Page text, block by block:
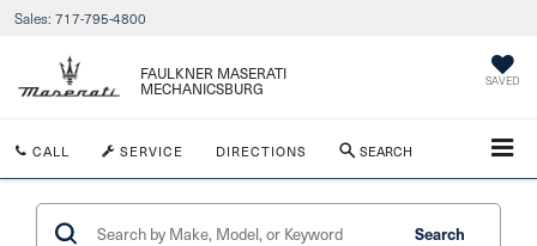
Sales: 717-795-4800
FAULKNER MASERATI
MECHANICSBURG
SAVED
CALL SERVICE DIRECTIONS SEARCH
Search